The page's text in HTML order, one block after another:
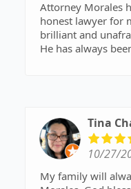
Attorney Morales
honest lawyer for
brilliant and
He has always
Tina
10/27/
My family will